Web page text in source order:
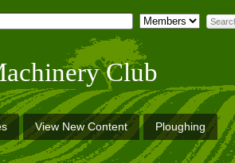
Club
View New Content Ploughing